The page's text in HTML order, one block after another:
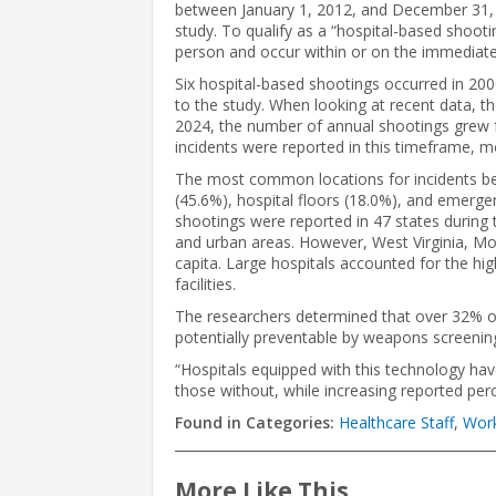
between January 1, 2012, and December
study. To qualify as a “hospital-based
person and occur within or on the
Six hospital-based shootings occurred in
to the study. When looking at recent data,
2024, the number of annual shootings
incidents were reported in this timeframe,
The most common locations for incidents
(45.6%), hospital floors (18.0%), and
shootings were reported in 47 states
and urban areas. However, West Virginia,
capita. Large hospitals accounted for the
facilities.
The researchers determined that over
potentially preventable by weapons
“Hospitals equipped with this technology
those without, while increasing reported
Found in Categories: Healthcare Staff,